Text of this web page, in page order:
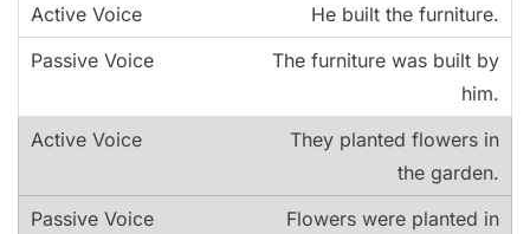
He built the furniture.
The furniture was built by
him.
They planted flowers in
the garden.
Flowers were planted in